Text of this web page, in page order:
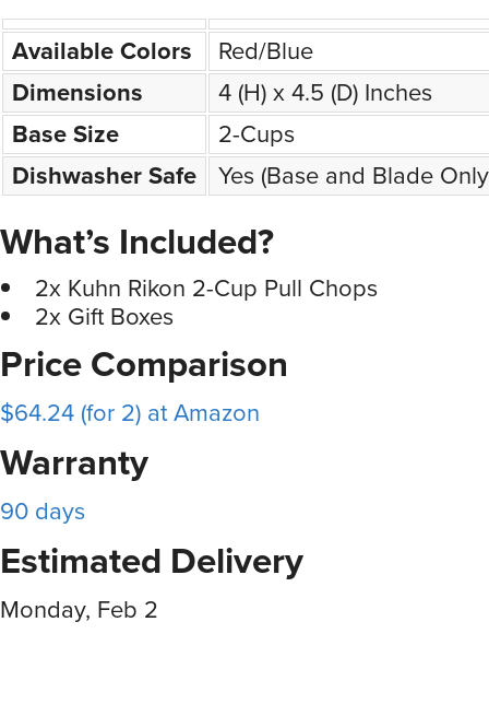
Available Colors
Red/Blue
Dimensions
4 (H) x 4.5 (D) Inches
Base Size
2-Cups
Dishwasher Safe
Yes (Base and Blade
What’s Included?
2x Kuhn Rikon 2-Cup Pull Chops
2x Gift Boxes
Price Comparison
$64.24 (for 2) at Amazon
Warranty
90 days
Estimated Delivery
Monday, Feb 2